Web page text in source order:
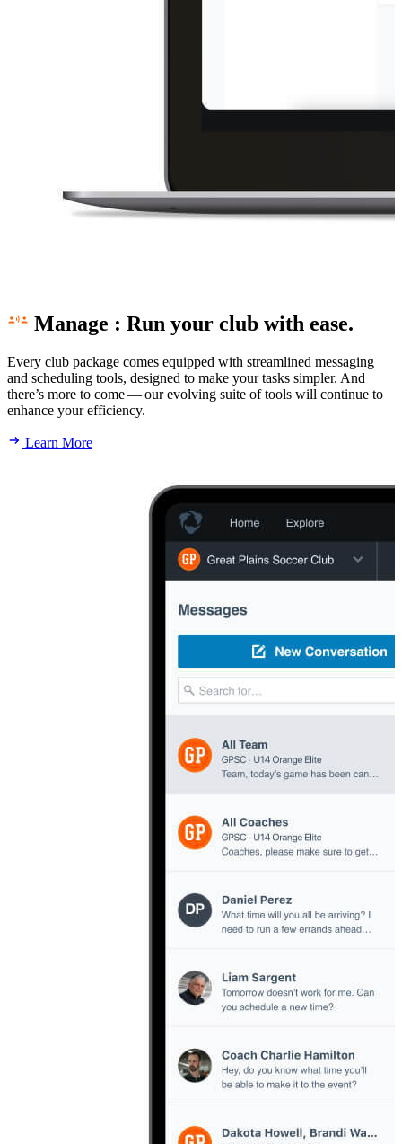
Manage : Run your club with ease.
Every club package comes equipped with streamlined messaging
and scheduling tools, designed to make your tasks simpler. And
there’s more to come — our evolving suite of tools will continue to
enhance your efficiency.
Learn More